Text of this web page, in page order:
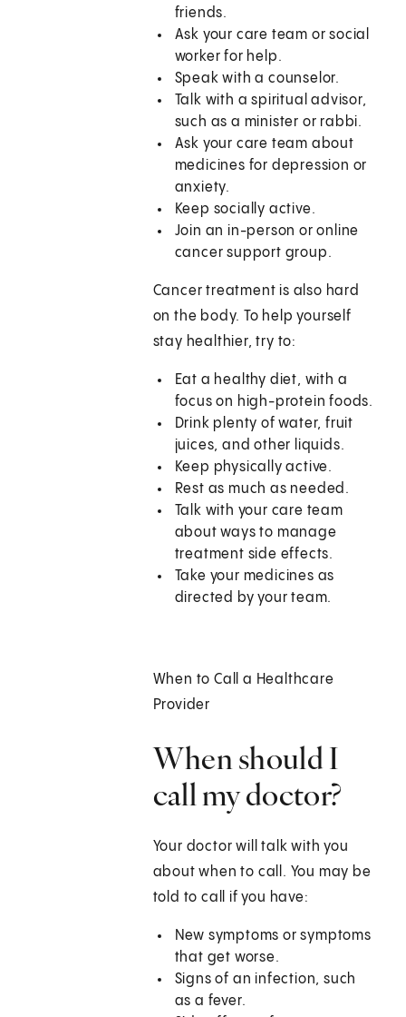
friends.
Ask your care team or social
worker for help.
Speak with a counselor.
Talk with a spiritual advisor,
such as a minister or rabbi.
Ask your care team about
medicines for depression or
anxiety.
Keep socially active.
Join an in-person or online
cancer support group.
Cancer treatment is also hard
on the body. To help yourself
stay healthier, try to:
Eat a healthy diet, with a
focus on high-protein foods.
Drink plenty of water, fruit
juices, and other liquids.
Keep physically active.
Rest as much as needed.
Talk with your care team
about ways to manage
treatment side effects.
Take your medicines as
directed by your team.
When to Call a Healthcare
Provider
When should I
call my doctor?
Your doctor will talk with you
about when to call. You may be
told to call if you have:
New symptoms or symptoms
that get worse.
Signs of an infection, such
as a fever.